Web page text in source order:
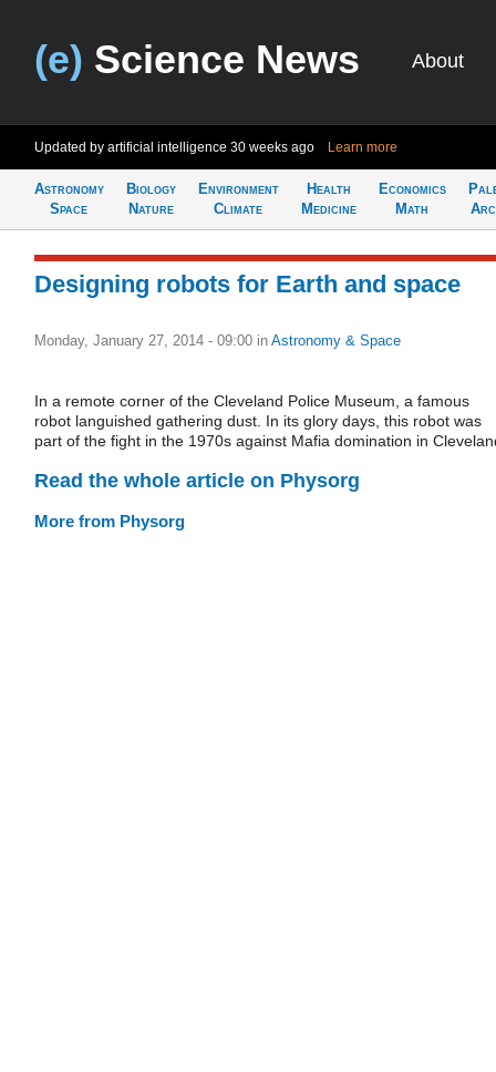
(e) Science News About
Updated by artificial intelligence 30 weeks ago Learn more
Astronomy
Space
Biology
Nature
Environment
Climate
Health
Medicine
Economics
Math
Designing robots for Earth and space
Monday, January 27, 2014 - 09:00 in Astronomy & Space
In a remote corner of the Cleveland Police Museum, a famous
robot languished gathering dust. In its glory days, this robot was
part of the fight in the 1970s against Mafia domination in
Read the whole article on Physorg
More from Physorg